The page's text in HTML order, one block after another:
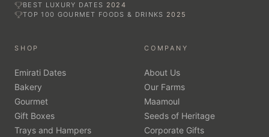
BEST LUXURY DATES 2024
TOP 100 GOURMET FOODS & DRINKS 2025
SHOP
Emirati Dates
Bakery
Gourmet
Gift Boxes
Trays and Hampers
COMPANY
About Us
Our Farms
Maamoul
Seeds of Heritage
Corporate Gifts